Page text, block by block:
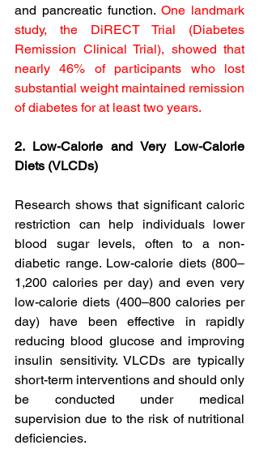
and pancreatic function. One landmark
study, the DiRECT Trial (Diabetes
Remission Clinical Trial), showed that
nearly 46% of participants who lost
substantial weight maintained remission
of diabetes for at least two years.
2. Low-Calorie and Very Low-Calorie
Diets (VLCDs)
Research shows that significant caloric
restriction can help individuals lower
blood sugar levels, often to a non-
diabetic range. Low-calorie diets (800–
1,200 calories per day) and even very
low-calorie diets (400–800 calories per
day) have been effective in rapidly
reducing blood glucose and improving
insulin sensitivity. VLCDs are typically
short-term interventions and should only
be conducted under medical
supervision due to the risk of nutritional
deficiencies.